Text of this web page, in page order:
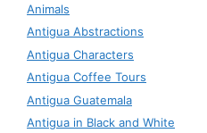
Animals
Antigua Abstractions
Antigua Characters
Antigua Coffee Tours
Antigua Guatemala
Antigua in Black and White